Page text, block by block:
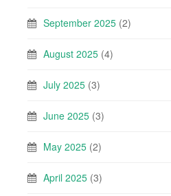
September 2025 (2)
August 2025 (4)
July 2025 (3)
June 2025 (3)
May 2025 (2)
April 2025 (3)